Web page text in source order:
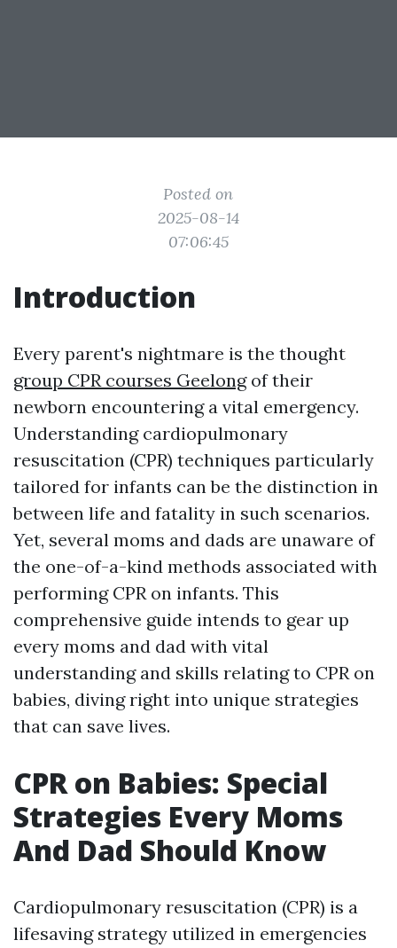
Posted on
2025-08-14
07:06:45
Introduction
Every parent's nightmare is the thought
group CPR courses Geelongof their
newborn encountering a vital emergency.
Understanding cardiopulmonary
resuscitation (CPR) techniques particularly
tailored for infants can be the distinction in
between life and fatality in such scenarios.
Yet, several moms and dads are unaware of
the one-of-a-kind methods associated with
performing CPR on infants. This
comprehensive guide intends to gear up
every moms and dad with vital
understanding and skills relating to CPR on
babies, diving right into unique strategies
that can save lives.
CPR on Babies: Special
Strategies Every Moms
And Dad Should Know
Cardiopulmonary resuscitation (CPR) is a
lifesaving strategy utilized in emergencies